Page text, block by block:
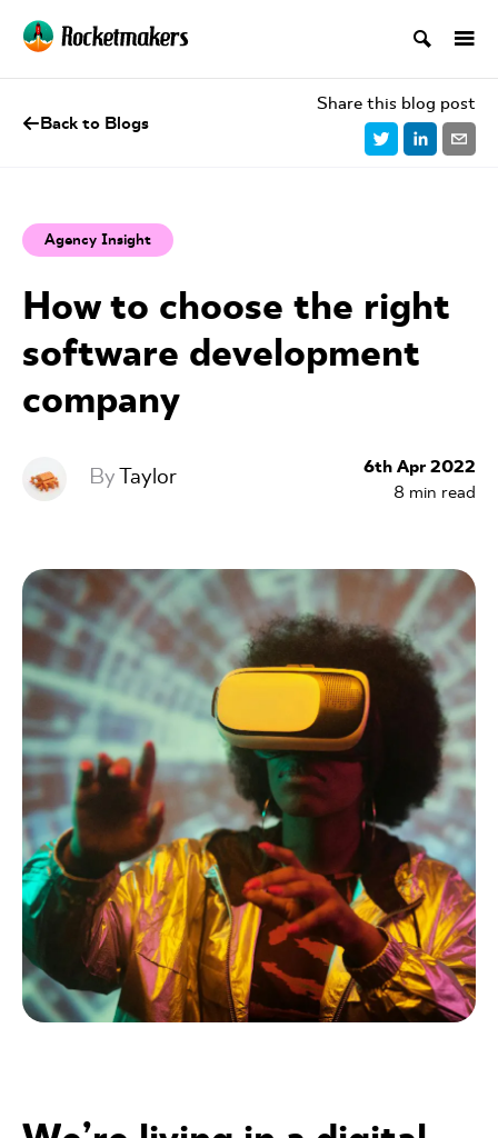
Back to Blogs
Share this blog post
Agency Insight
How to choose the right
software development
company
ByTaylor 6th Apr 2022
8 min read